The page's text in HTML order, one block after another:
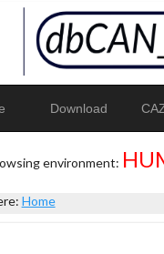
Download
environment:
Home